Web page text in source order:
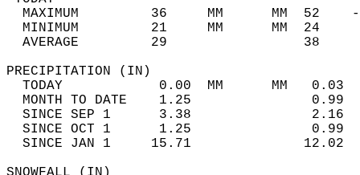
MAXIMUM         36     MM
MINIMUM         21     MM
AVERAGE         29
TODAY            0.00  MM
MONTH TO DATE    1.25
SINCE SEP 1      3.38
SINCE OCT 1      1.25
SINCE JAN 1     15.71